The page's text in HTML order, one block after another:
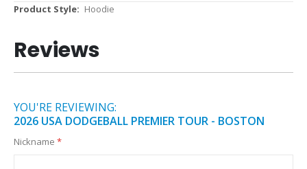
More
Hoodie
Reviews
YOU'RE REVIEWING:
2026 USA DODGEBALL PREMIER TOUR - BOSTON
Nickname